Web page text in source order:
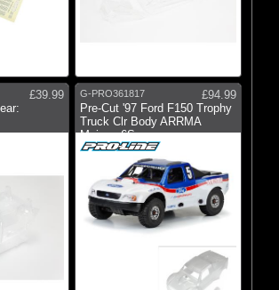
£39.99
G-PRO361817
£94.99
Pre-Cut '97 Ford F150 Trophy
Truck Clr Body ARRMA
Mojave 6S